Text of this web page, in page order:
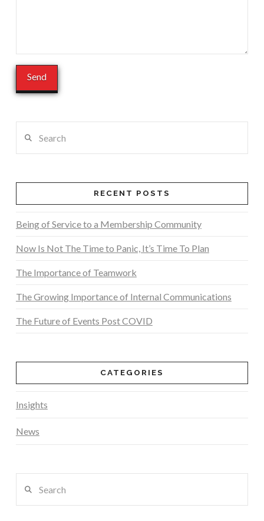
RECENT POSTS
Being of Service to a Membership Community
Now Is Not The Time to Panic, It’s Time To Plan
The Importance of Teamwork
The Growing Importance of Internal Communications
The Future of Events Post COVID
CATEGORIES
Insights
News